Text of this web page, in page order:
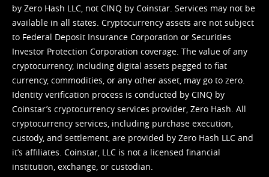
by Zero Hash LLC, not CINQ by Coinstar. Services may not be
available in all states. Cryptocurrency assets are not subject
to Federal Deposit Insurance Corporation or Securities
Investor Protection Corporation coverage. The value of any
cryptocurrency, including digital assets pegged to fiat
currency, commodities, or any other asset, may go to zero.
Identity verification process is conducted by CINQ by
Coinstar’s cryptocurrency services provider, Zero Hash. All
cryptocurrency services, including purchase execution,
custody, and settlement, are provided by Zero Hash LLC and
it’s affiliates. Coinstar, LLC is not a licensed financial
institution, exchange, or custodian.